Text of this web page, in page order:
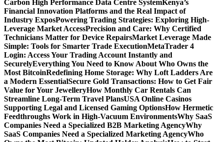
Carbon High Performance Data Centre SystemKenya’s
Financial Innovation Platforms and the Real Impact of
Industry ExposPowering Trading Strategies: Exploring High-
Leverage Market AccessPrecision and Care: Why Certified
Technicians Matter for Device RepairsMarket Leverage Made
Simple: Tools for Smarter Trade ExecutionMetaTrader 4
Login: Access Your Trading Account Instantly and
SecurelyEverything You Need to Know About Who Owns the
Most BitcoinRedefining Home Storage: Why Loft Ladders Are
a Modern EssentialSecure Gold Transactions: How to Get Fair
Value for Your JewelleryHow Monthly Car Rentals Can
Streamline Long-Term Travel PlansUSA Online Casinos
Supporting Legal and Licensed Gaming OptionsHow Hermetic
Feedthroughs Work in High-Vacuum EnvironmentsWhy SaaS
Companies Need a Specialized B2B Marketing AgencyWhy
SaaS Companies Need a Specialized Marketing AgencyWho